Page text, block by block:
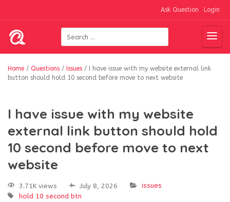
Ask Question Login
Home / Questions / Issues /
I have issue with my website external link
button should hold 10 second before move to next website
I have issue with my website
external link button should hold
10 second before move to next
website
3.71K views July 8, 2026
issues
hold 10 second btn